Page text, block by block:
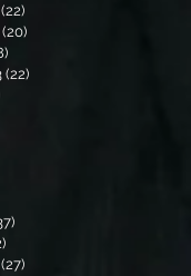
(22)
(20)
(22)
(27)